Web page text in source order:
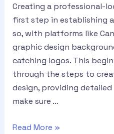
Creating a professional-
first step in establishing
so, with platforms like
graphic design
catching logos. This
through the steps to
design, providing
make sure …
Read More »